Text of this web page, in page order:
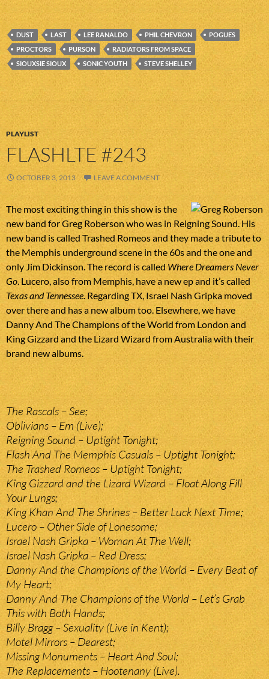
DUST LAST LEE RANALDO PHIL CHEVRON
POGUES
PROCTORS
PURSON
RADIATORS FROM SPACE
SIOUXSIE SIOUX
SONIC YOUTH STEVE SHELLEY
PLAYLIST
FLASHLTE #243
OCTOBER 3, 2013 LEAVE A COMMENT
The most exciting thing in this show is the
new band for Greg Roberson who was in Reigning Sound. His
new band is called Trashed Romeos and they made a tribute to
the Memphis underground scene in the 60s and the one and
only Jim Dickinson. The record is calledWhere Dreamers Never
Go. Lucero, also from Memphis, have a new ep and it’s called
Texas and Tennessee. Regarding TX, Israel Nash Gripka moved
over there and has a new album too. Elsewhere, we have
Danny And The Champions of the World from London and
King Gizzard and the Lizard Wizard from Australia with their
brand new albums.
The Rascals – See;
Oblivians – Em (Live);
Reigning Sound – Uptight Tonight;
Flash And The Memphis Casuals – Uptight Tonight;
The Trashed Romeos – Uptight Tonight;
King Gizzard and the Lizard Wizard – Float Along Fill
Your Lungs;
King Khan And The Shrines – Better Luck Next Time;
Lucero – Other Side of Lonesome;
Israel Nash Gripka – Woman At The Well;
Israel Nash Gripka – Red Dress;
Danny And the Champions of the World – Every Beat of
My Heart;
Danny And The Champions of the World – Let’s Grab
This with Both Hands;
Billy Bragg – Sexuality (Live in Kent);
Motel Mirrors – Dearest;
Missing Monuments – Heart And Soul;
The Replacements – Hootenany (Live).